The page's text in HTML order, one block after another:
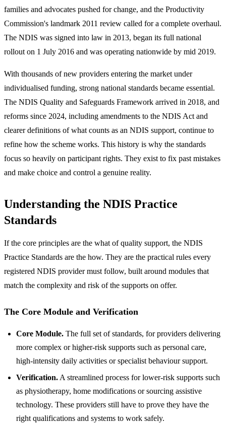
families and advocates pushed for change, and the Productivity
Commission's landmark 2011 review called for a complete overhaul.
The NDIS was signed into law in 2013, began its full national
rollout on 1 July 2016 and was operating nationwide by mid 2019.
With thousands of new providers entering the market under
individualised funding, strong national standards became essential.
The NDIS Quality and Safeguards Framework arrived in 2018, and
reforms since 2024, including amendments to the NDIS Act and
clearer definitions of what counts as an NDIS support, continue to
refine how the scheme works. This history is why the standards
focus so heavily on participant rights. They exist to fix past mistakes
and make choice and control a genuine reality.
Understanding the NDIS Practice
Standards
If the core principles are the what of quality support, the NDIS
Practice Standards are the how. They are the practical rules every
registered NDIS provider must follow, built around modules that
match the complexity and risk of the supports on offer.
The Core Module and Verification
Core Module. The full set of standards, for providers delivering
more complex or higher-risk supports such as personal care,
high-intensity daily activities or specialist behaviour support.
Verification. A streamlined process for lower-risk supports such
as physiotherapy, home modifications or sourcing assistive
technology. These providers still have to prove they have the
right qualifications and systems to work safely.